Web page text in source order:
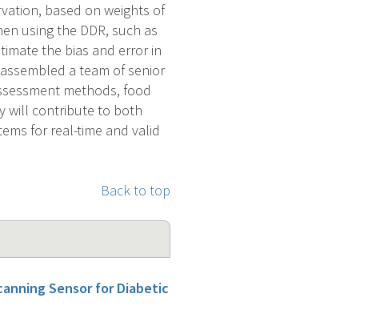
based on weights of
using the DDR, such as
the bias and error in
a team of senior
methods, food
will contribute to both
for real-time and valid
Back to top
Sensor for Diabetic